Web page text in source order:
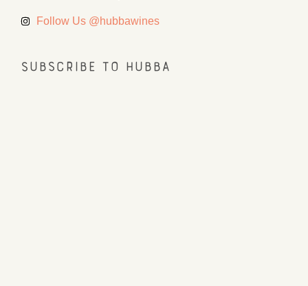
Follow Us @hubbawines
Subscribe to Hubba